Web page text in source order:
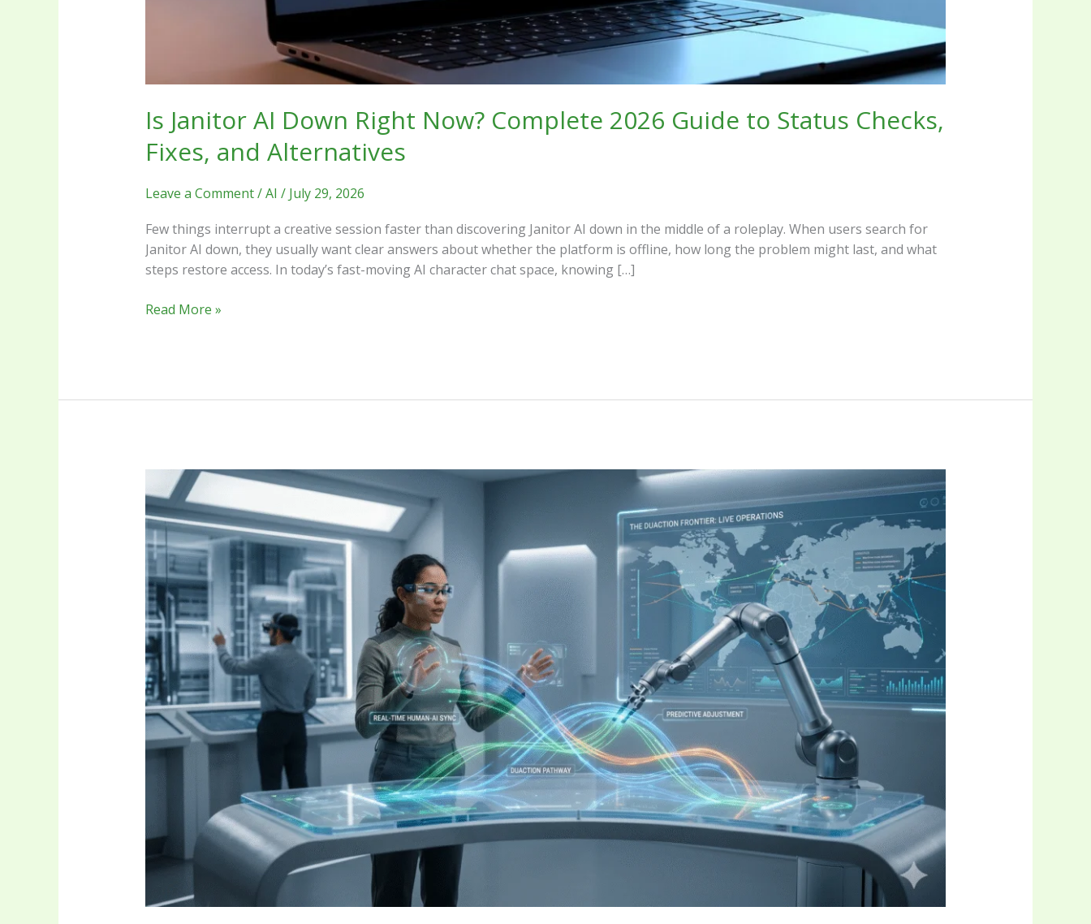
Is Janitor AI Down Right Now? Complete 2026 Guide to Status Checks,
Fixes, and Alternatives
Leave a Comment/AI / July 29, 2026
Few things interrupt a creative session faster than discovering Janitor AI down in the middle of a roleplay. When users search for
Janitor AI down, they usually want clear answers about whether the platform is offline, how long the problem might last, and what
steps restore access. In today’s fast-moving AI character chat space, knowing […]
Read More »
Duaction
Frontier
Navigating
the
Digital
Future
of
Hybridized
Human-
AI
Action